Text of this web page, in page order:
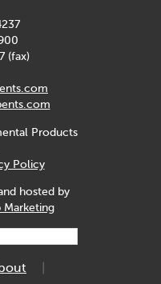
(fax)
Products
Policy
hosted by
Marketing